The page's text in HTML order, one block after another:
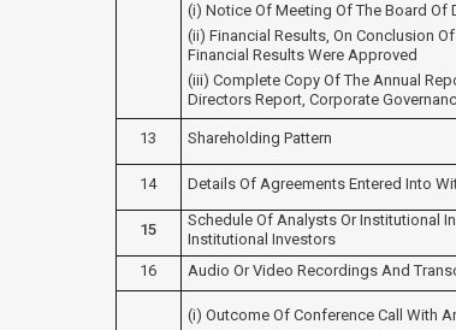
(i) Notice Of Meeting Of The Board Of
(ii) Financial Results, On Conclusion
Financial Results Were Approved
(iii) Complete Copy Of The Annual
Directors Report, Corporate
13 Shareholding Pattern
14 Details Of Agreements Entered Into
15
Schedule Of Analysts Or Institutional
Institutional Investors
16 Audio Or Video Recordings And
(i) Outcome Of Conference Call With